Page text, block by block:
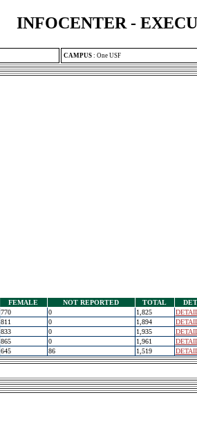
INFOCENTER -
CAMPUS : One USF
FEMALE NOT REPORTED TOTAL
770 0 1,825
811 0 1,894
833 0 1,935
865 0 1,961
645 86 1,519